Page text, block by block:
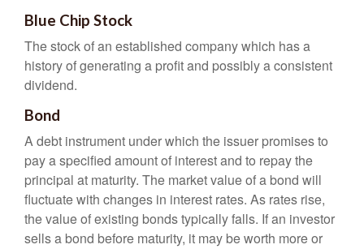
Blue Chip Stock
The stock of an established company which has a
history of generating a profit and possibly a consistent
dividend.
Bond
A debt instrument under which the issuer promises to
pay a specified amount of interest and to repay the
principal at maturity. The market value of a bond will
fluctuate with changes in interest rates. As rates rise,
the value of existing bonds typically falls. If an investor
sells a bond before maturity, it may be worth more or